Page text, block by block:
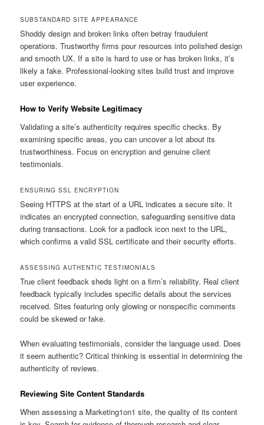
SUBSTANDARD SITE APPEARANCE
Shoddy design and broken links often betray fraudulent
operations. Trustworthy firms pour resources into polished design
and smooth UX. If a site is hard to use or has broken links, it’s
likely a fake. Professional-looking sites build trust and improve
user experience.
How to Verify Website Legitimacy
Validating a site’s authenticity requires specific checks. By
examining specific areas, you can uncover a lot about its
trustworthiness. Focus on encryption and genuine client
testimonials.
ENSURING SSL ENCRYPTION
Seeing HTTPS at the start of a URL indicates a secure site. It
indicates an encrypted connection, safeguarding sensitive data
during transactions. Look for a padlock icon next to the URL,
which confirms a valid SSL certificate and their security efforts.
ASSESSING AUTHENTIC TESTIMONIALS
True client feedback sheds light on a firm’s reliability. Real client
feedback typically includes specific details about the services
received. Sites featuring only glowing or nonspecific comments
could be skewed or fake.
When evaluating testimonials, consider the language used. Does
it seem authentic? Critical thinking is essential in determining the
authenticity of reviews.
Reviewing Site Content Standards
When assessing a Marketing1on1 site, the quality of its content